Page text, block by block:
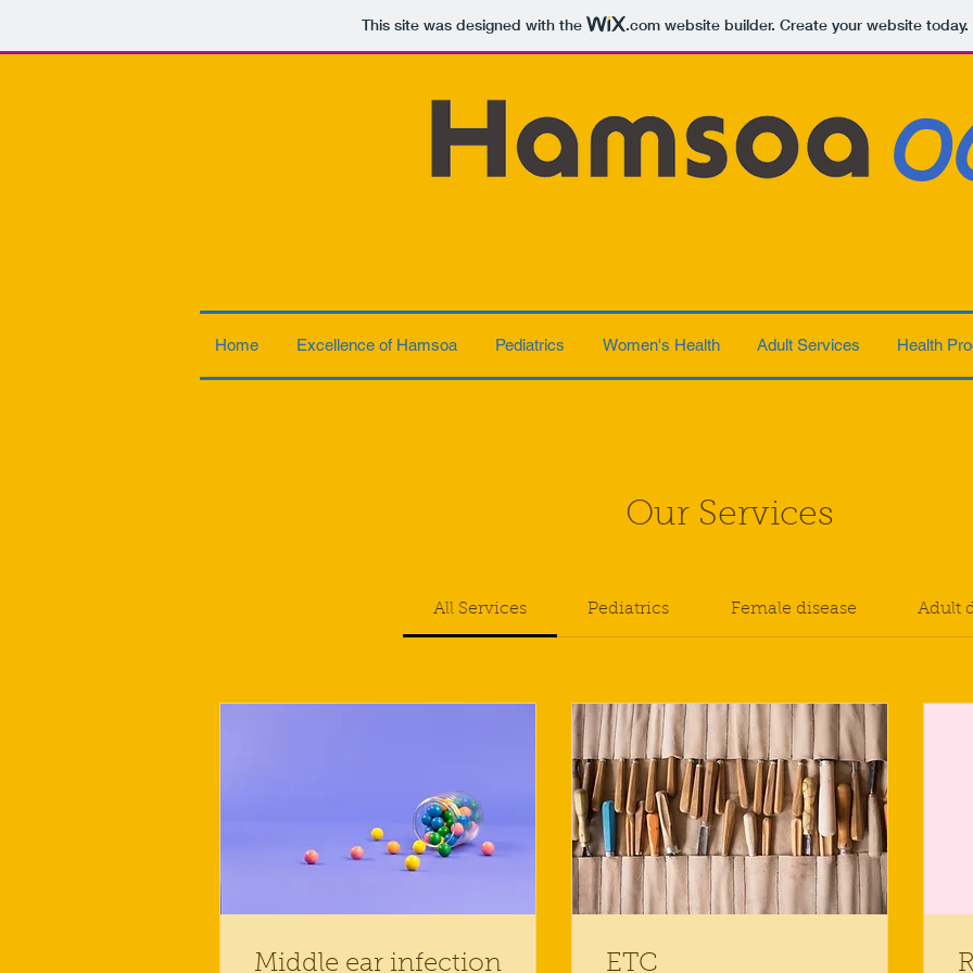
This site was designed with the .comwebsite builder. Create your website today.
Home Excellence of Hamsoa Pediatrics Women's Health Adult Services Health
Our Services
All Services Pediatrics Female disease Adult
Middle ear infection ETC